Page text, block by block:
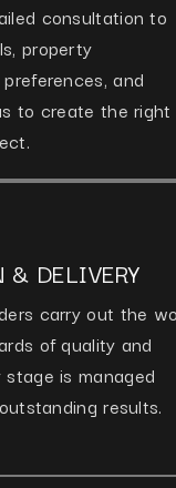
consultation to
property
and
to create the right
& DELIVERY
carry out the
of quality and
is managed
results.